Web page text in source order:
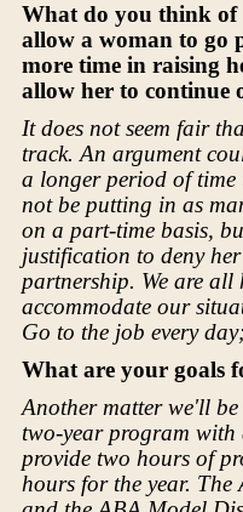
What do you think
allow a woman to go
more time in raising
allow her to continue
It does not seem fair
track. An argument
a longer period of time
not be putting in as
on a part-time basis,
justification to deny
partnership. We are
accommodate our
Go to the job every
What are your goals
Another matter we'll
two-year program
provide two hours of
hours for the year.